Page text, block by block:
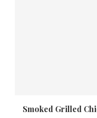
Smoked Grilled